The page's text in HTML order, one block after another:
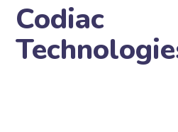
Codiac